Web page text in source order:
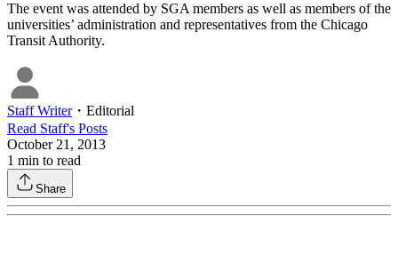
The event was attended by SGA members as well as members of the
universities’ administration and representatives from the Chicago
Transit Authority.
Staff Writer・ Editorial
Read Staff's Posts
October 21, 2013
1 min to read
Share